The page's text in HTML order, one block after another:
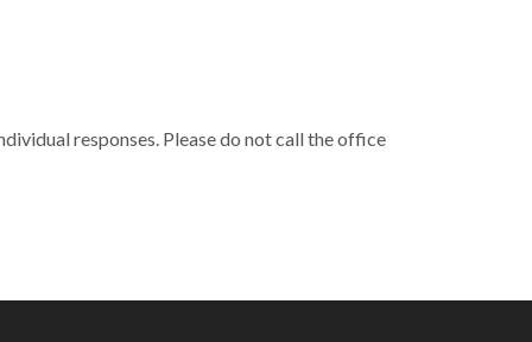
responses. Please do not call the office